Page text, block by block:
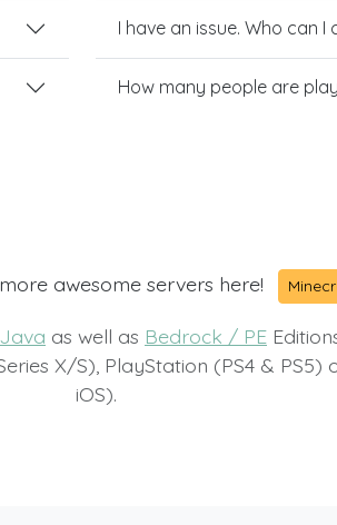
I have an issue. Who can I
How many people are
awesome servers here!
as well as Bedrock / PE
X/S), PlayStation (PS4 &
iOS).